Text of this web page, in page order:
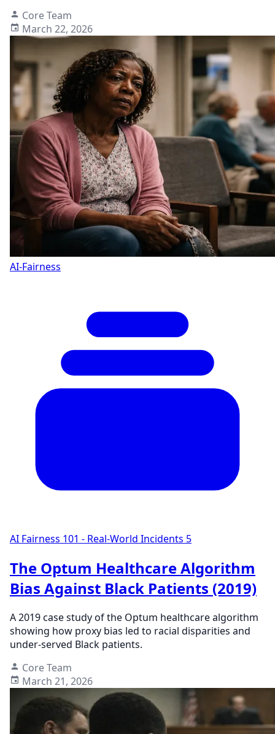
Core Team
March 22, 2026
AI-Fairness
AI Fairness 101 - Real-World Incidents 5
The Optum Healthcare Algorithm
Bias Against Black Patients (2019)
A 2019 case study of the Optum healthcare algorithm
showing how proxy bias led to racial disparities and
under-served Black patients.
Core Team
March 21, 2026